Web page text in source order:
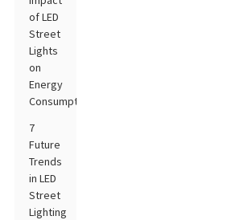
of LED
Street
Lights
on
Energy
Consumption
7
Future
Trends
in LED
Street
Lighting